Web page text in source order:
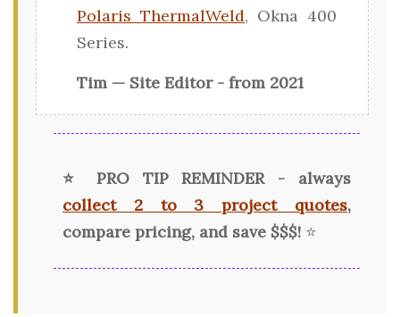
Polaris ThermalWeld, Okna 400
Series.
Tim — Site Editor - from 2021
⭐ PRO TIP REMINDER - always
collect 2 to 3 project quotes,
compare pricing, and save $$$! ⭐